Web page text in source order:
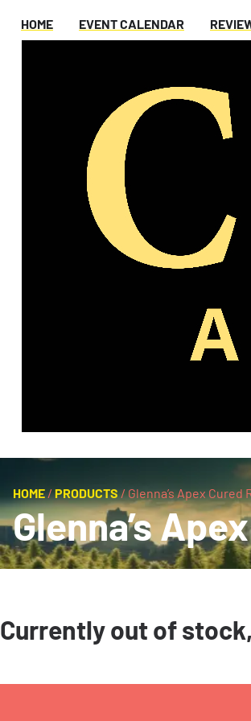
HOME EVENT CALENDAR
HOME/PRODUCTS/Glenna’s Apex Cured
Glenna’s
Currently out of